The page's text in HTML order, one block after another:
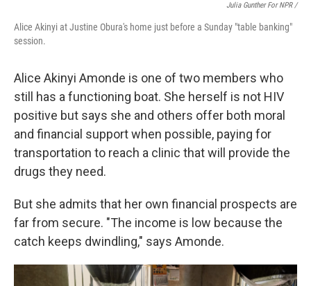
Julia Gunther For NPR /
Alice Akinyi at Justine Obura's home just before a Sunday "table banking"
session.
Alice Akinyi Amonde is one of two members who
still has a functioning boat. She herself is not HIV
positive but says she and others offer both moral
and financial support when possible, paying for
transportation to reach a clinic that will provide the
drugs they need.
But she admits that her own financial prospects are
far from secure. "The income is low because the
catch keeps dwindling," says Amonde.